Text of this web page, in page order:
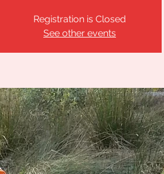
Registration is Closed
See other events